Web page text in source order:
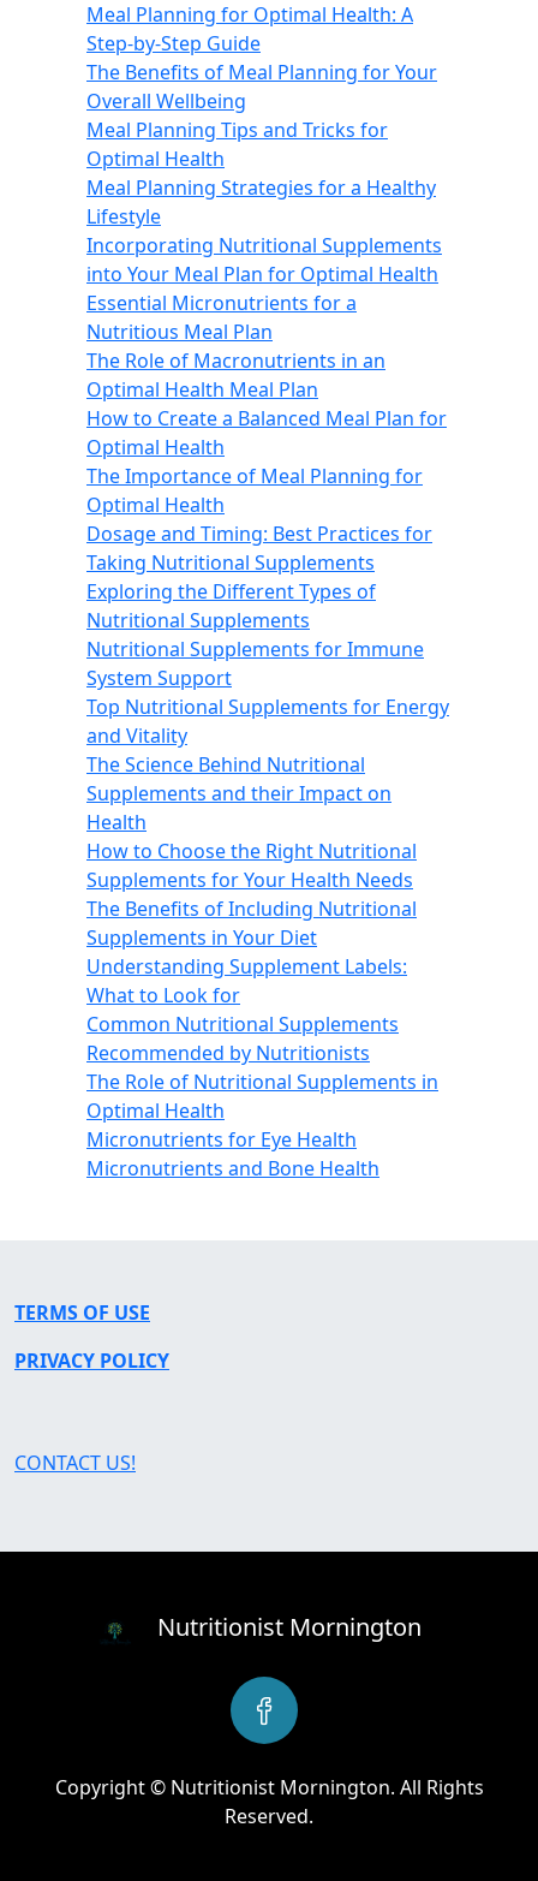
Meal Planning for Optimal Health: A
Step-by-Step Guide
The Benefits of Meal Planning for Your
Overall Wellbeing
Meal Planning Tips and Tricks for
Optimal Health
Meal Planning Strategies for a Healthy
Lifestyle
Incorporating Nutritional Supplements
into Your Meal Plan for Optimal Health
Essential Micronutrients for a
Nutritious Meal Plan
The Role of Macronutrients in an
Optimal Health Meal Plan
How to Create a Balanced Meal Plan for
Optimal Health
The Importance of Meal Planning for
Optimal Health
Dosage and Timing: Best Practices for
Taking Nutritional Supplements
Exploring the Different Types of
Nutritional Supplements
Nutritional Supplements for Immune
System Support
Top Nutritional Supplements for Energy
and Vitality
The Science Behind Nutritional
Supplements and their Impact on
Health
How to Choose the Right Nutritional
Supplements for Your Health Needs
The Benefits of Including Nutritional
Supplements in Your Diet
Understanding Supplement Labels:
What to Look for
Common Nutritional Supplements
Recommended by Nutritionists
The Role of Nutritional Supplements in
Optimal Health
Micronutrients for Eye Health
Micronutrients and Bone Health
TERMS OF USE
PRIVACY POLICY
CONTACT US!
Nutritionist Mornington
Copyright © Nutritionist Mornington. All Rights
Reserved.